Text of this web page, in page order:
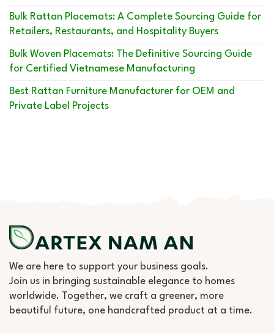
Bulk Rattan Placemats: A Complete Sourcing Guide for
Retailers, Restaurants, and Hospitality Buyers
Bulk Woven Placemats: The Definitive Sourcing Guide
for Certified Vietnamese Manufacturing
Best Rattan Furniture Manufacturer for OEM and
Private Label Projects
We are here to support your business goals.
Join us in bringing sustainable elegance to homes
worldwide. Together, we craft a greener, more
beautiful future, one handcrafted product at a time.